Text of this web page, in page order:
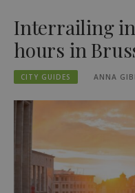
Interrailing
hours in
CITY GUIDES ANNA